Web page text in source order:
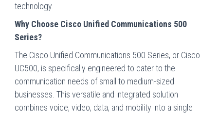
technology.
Why Choose Cisco Unified Communications 500
Series?
The Cisco Unified Communications 500 Series, or Cisco
UC500, is specifically engineered to cater to the
communication needs of small to medium-sized
businesses. This versatile and integrated solution
combines voice, video, data, and mobility into a single